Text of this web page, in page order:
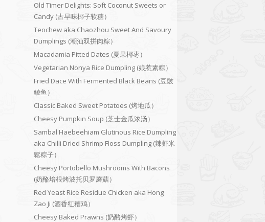
Old Timer Delights: Soft Coconut Sweets or
Candy (古早味椰子软糖）
Teochew aka Chaozhou Sweet And Savoury
Dumplings (潮汕双拼肉粽）
Macadamia Pitted Dates (夏果椰枣）
Vegetarian Nonya Rice Dumpling (娘惹素粽）
Fried Dace With Fermented Black Beans (豆豉
鲮鱼）
Classic Baked Sweet Potatoes (烤地瓜）
Cheesy Pumpkin Soup (芝士金瓜浓汤）
Sambal Haebeehiam Glutinous Rice Dumpling
aka Chilli Dried Shrimp Floss Dumpling (辣虾米
鬆粽子）
Cheesy Portobello Mushrooms With Bacons
(奶酪培根烤波托贝罗蘑菇）
Red Yeast Rice Residue Chicken aka Hong
Zao Ji (酒香红糟鸡）
Cheesy Baked Prawns (奶酪烤虾）